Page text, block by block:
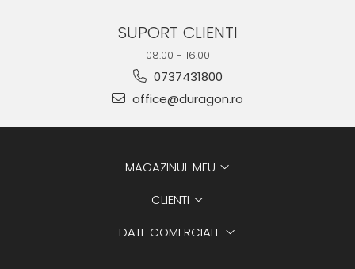
SUPORT CLIENTI
08.00 - 16.00
0737431800
office@duragon.ro
MAGAZINUL MEU
CLIENTI
DATE COMERCIALE